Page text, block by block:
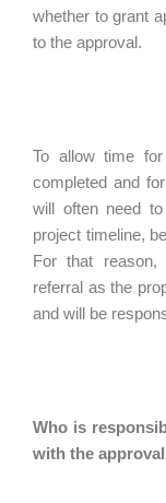
whether to grant
to the approval.
To allow time
completed and
will often need
project timeline,
For that reason,
referral as the
and will be
Who is
with the